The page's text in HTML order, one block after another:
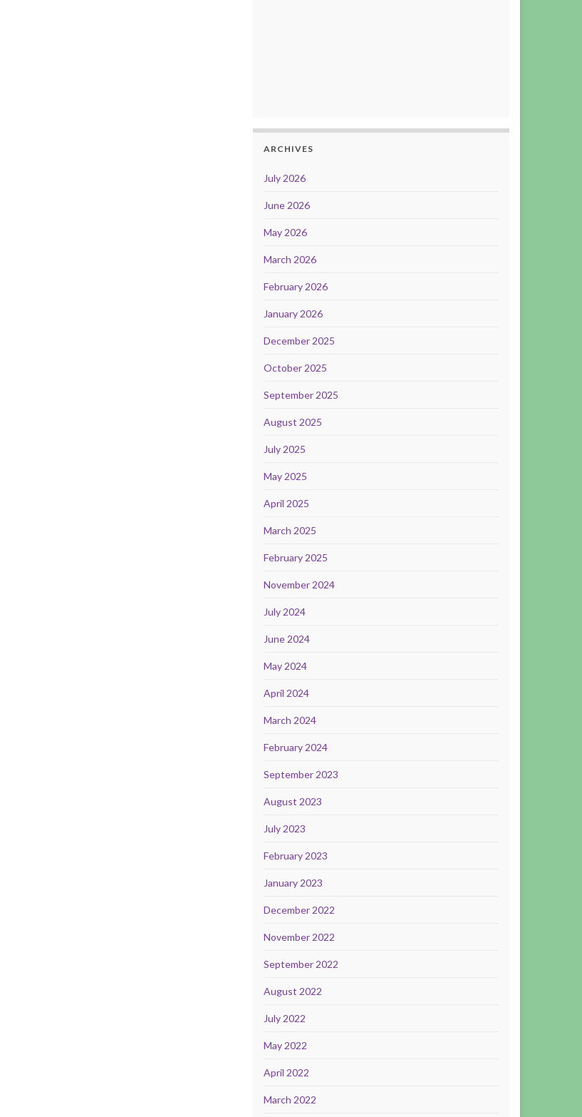
ARCHIVES
July 2026
June 2026
May 2026
March 2026
February 2026
January 2026
December 2025
October 2025
September 2025
August 2025
July 2025
May 2025
April 2025
March 2025
February 2025
November 2024
July 2024
June 2024
May 2024
April 2024
March 2024
February 2024
September 2023
August 2023
July 2023
February 2023
January 2023
December 2022
November 2022
September 2022
August 2022
July 2022
May 2022
April 2022
March 2022